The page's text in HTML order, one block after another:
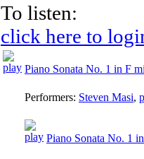
To listen:
click here to
Piano Sonata No. 1 in F
Performers: Steven Masi,
Piano Sonata No. 1